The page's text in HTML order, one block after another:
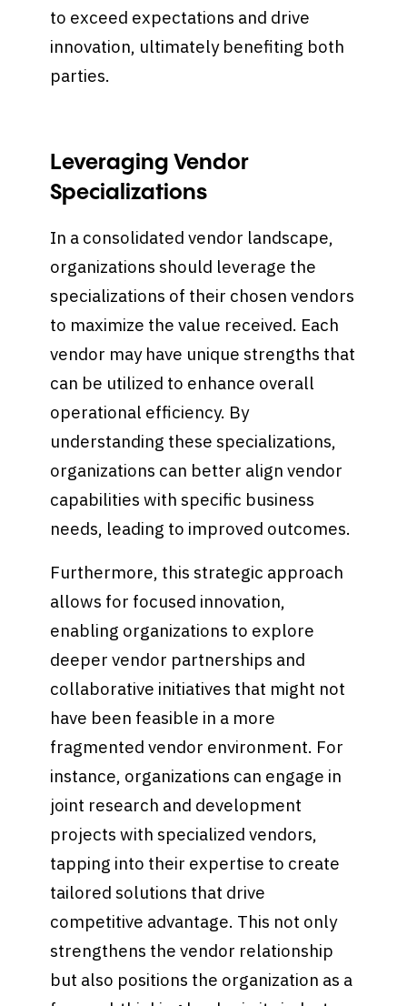
to exceed expectations and drive
innovation, ultimately benefiting both
parties.
Leveraging Vendor
Specializations
In a consolidated vendor landscape,
organizations should leverage the
specializations of their chosen vendors
to maximize the value received. Each
vendor may have unique strengths that
can be utilized to enhance overall
operational efficiency. By
understanding these specializations,
organizations can better align vendor
capabilities with specific business
needs, leading to improved outcomes.
Furthermore, this strategic approach
allows for focused innovation,
enabling organizations to explore
deeper vendor partnerships and
collaborative initiatives that might not
have been feasible in a more
fragmented vendor environment. For
instance, organizations can engage in
joint research and development
projects with specialized vendors,
tapping into their expertise to create
tailored solutions that drive
competitive advantage. This not only
strengthens the vendor relationship
but also positions the organization as a